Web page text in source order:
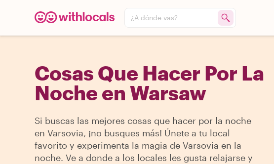
¿A dónde vas?
Cosas Que Hacer Por La
Noche en Warsaw
Si buscas las mejores cosas que hacer por la noche
en Varsovia, ¡no busques más! Únete a tu local
favorito y experimenta la magia de Varsovia en la
noche. Ve a donde a los locales les gusta relajarse y